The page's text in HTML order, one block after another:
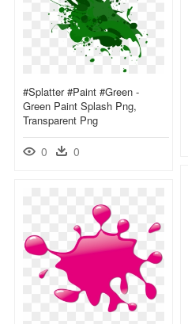
#splatter #paint #green -
Green Paint Splash Png,
Transparent Png
0 0